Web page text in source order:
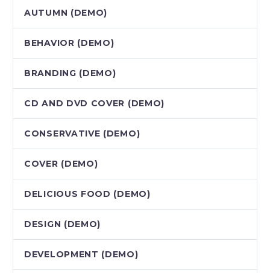
AUTUMN (DEMO)
BEHAVIOR (DEMO)
BRANDING (DEMO)
CD AND DVD COVER (DEMO)
CONSERVATIVE (DEMO)
COVER (DEMO)
DELICIOUS FOOD (DEMO)
DESIGN (DEMO)
DEVELOPMENT (DEMO)